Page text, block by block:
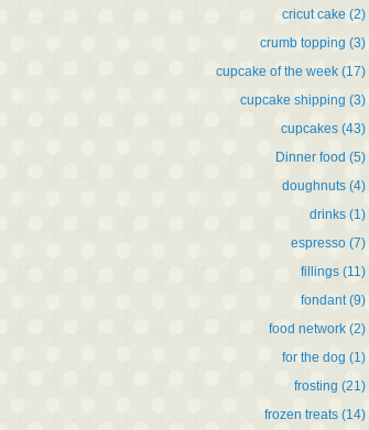
cricut cake (2)
crumb topping (3)
cupcake of the week (17)
cupcake shipping (3)
cupcakes (43)
Dinner food (5)
doughnuts (4)
drinks (1)
espresso (7)
fillings (11)
fondant (9)
food network (2)
for the dog (1)
frosting (21)
frozen treats (14)